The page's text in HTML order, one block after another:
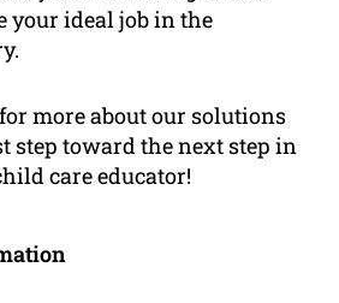
your ideal job in the
more about our solutions
step toward the next step in
care educator!